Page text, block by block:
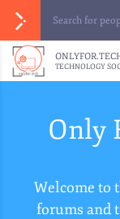
TECHNOLOGY
Only
Welcome to
forums and